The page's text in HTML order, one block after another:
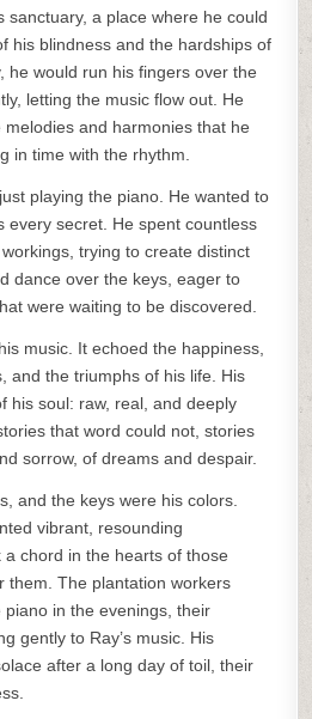
sanctuary, a place where he could
his blindness and the hardships of
he would run his fingers over the
letting the music flow out. He
and harmonies that he
in time with the rhythm.
playing the piano. He wanted to
every secret. He spent countless
trying to create distinct
dance over the keys, eager to
were waiting to be discovered.
music. It echoed the happiness,
and the triumphs of his life. His
his soul: raw, real, and deeply
that word could not, stories
sorrow, of dreams and despair.
and the keys were his colors.
vibrant, resounding
chord in the hearts of those
them. The plantation workers
in the evenings, their
gently to Ray’s music. His
after a long day of toil, their